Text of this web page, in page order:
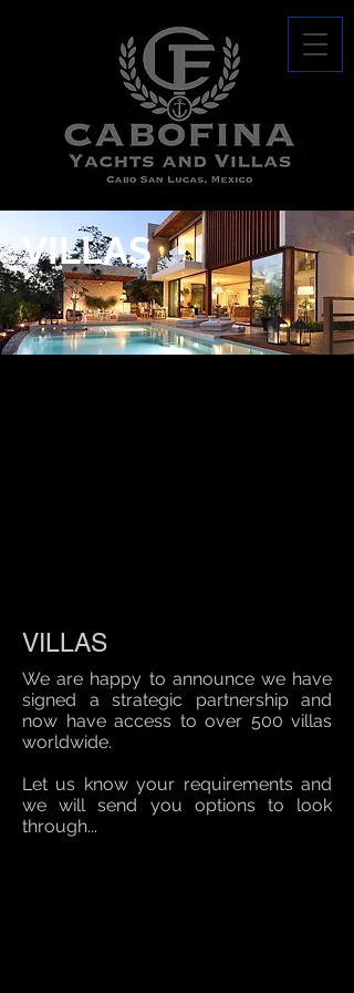
VILLAS
VILLAS
We are happy to announce we have
signed a strategic partnership and
now have access to over 500 villas
worldwide.
Let us know your requirements and
we will send you options to look
through...